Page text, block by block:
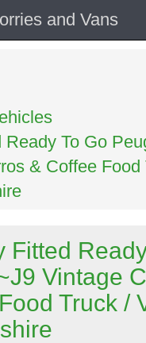
and Vans
Ready To Go
& Coffee Food
Fitted
Vintage
Truck /